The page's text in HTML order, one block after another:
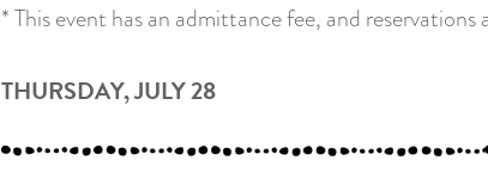
* This event has an admittance fee, and
THURSDAY, JULY 28